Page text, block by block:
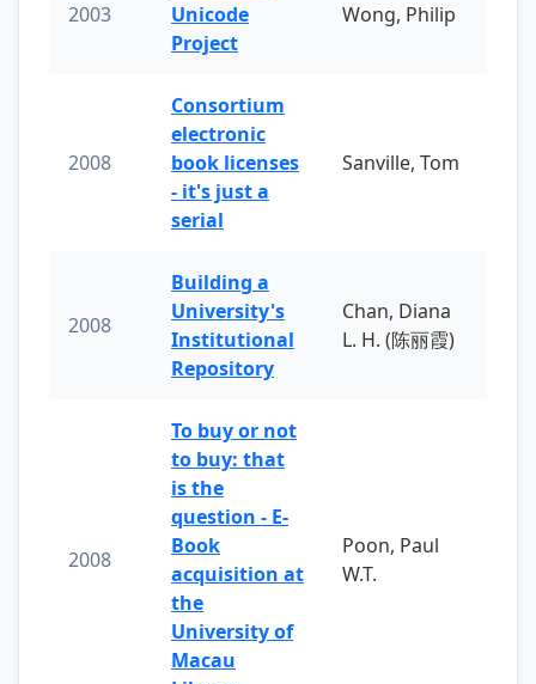
2003
Unicode
Project
Wong, Philip
2008
Consortium
electronic
book licenses
- it's just a
serial
Sanville, Tom
2008
Building a
University's
Institutional
Repository
Chan, Diana
L. H. (陈丽霞)
2008
To buy or not
to buy: that
is the
question - E-
Book
acquisition at
the
University of
Macau
Poon, Paul
W.T.